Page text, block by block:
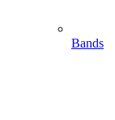
Bands